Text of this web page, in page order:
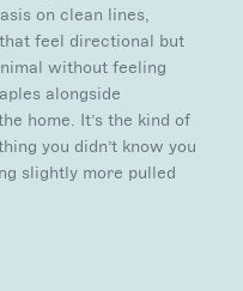
on clean lines,
feel directional but
without feeling
alongside
home. It’s the kind of
you didn’t know you
slightly more pulled